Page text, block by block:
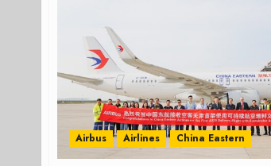
Airbus Airlines China Eastern